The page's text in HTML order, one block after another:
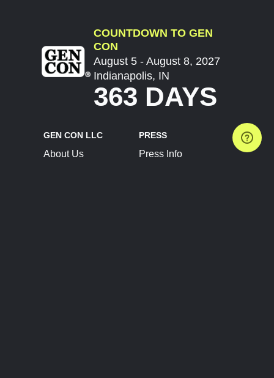
COUNTDOWN TO GEN
CON
August 5 - August 8, 2027
Indianapolis, IN
363 DAYS
GEN CON LLC
About Us
PRESS
Press Info